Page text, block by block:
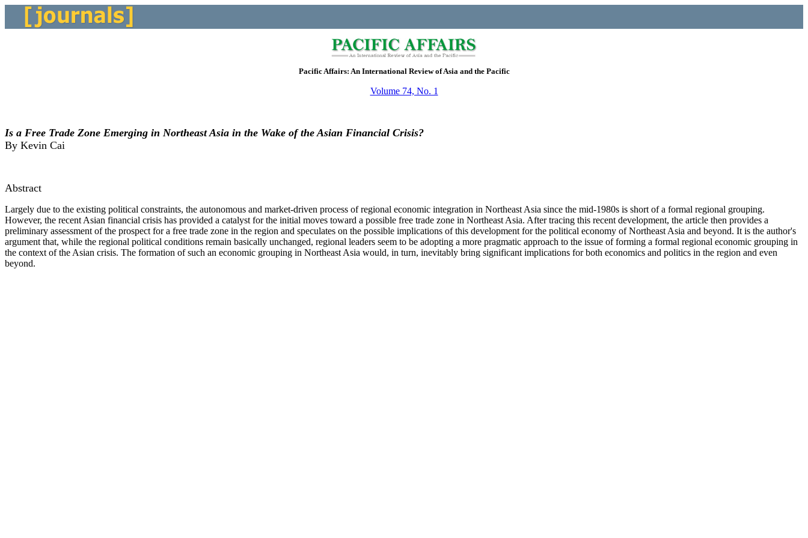
Pacific Affairs: An International Review of Asia and the Pacific
Volume 74, No. 1
Is a Free Trade Zone Emerging in Northeast Asia in the Wake of the Asian Financial Crisis?
By Kevin Cai
Abstract
Largely due to the existing political constraints, the autonomous and market-driven process of regional economic integration in Northeast Asia since the mid-1980s is short of a formal regional grouping.
However, the recent Asian financial crisis has provided a catalyst for the initial moves toward a possible free trade zone in Northeast Asia. After tracing this recent development, the article then provides a
preliminary assessment of the prospect for a free trade zone in the region and speculates on the possible implications of this development for the political economy of Northeast Asia and beyond. It is the author's
argument that, while the regional political conditions remain basically unchanged, regional leaders seem to be adopting a more pragmatic approach to the issue of forming a formal regional economic grouping in
the context of the Asian crisis. The formation of such an economic grouping in Northeast Asia would, in turn, inevitably bring significant implications for both economics and politics in the region and even
beyond.